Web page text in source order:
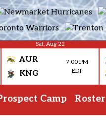
Sat, Aug 22
AUR
KNG
7:00 PM
EDT
Camp Roster